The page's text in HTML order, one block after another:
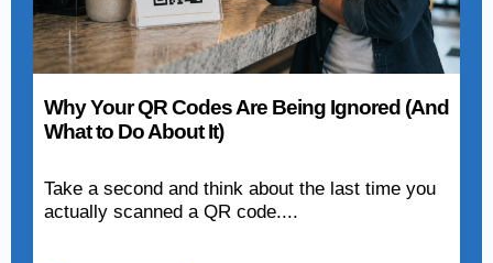
Why Your QR Codes Are Being Ignored (And
What to Do About It)
Take a second and think about the last time you
actually scanned a QR code....